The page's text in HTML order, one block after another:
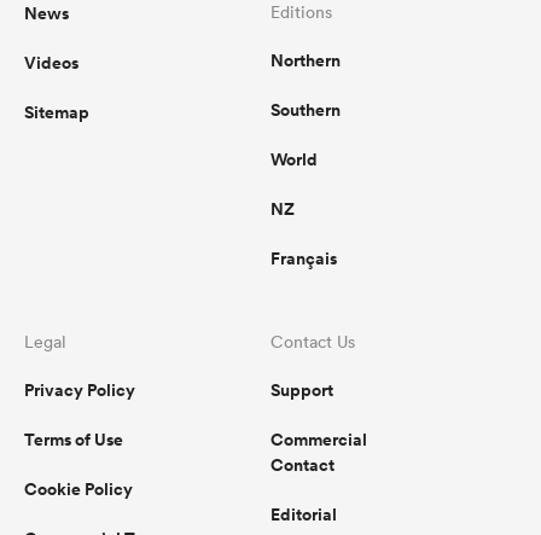
News
Videos
Sitemap
Editions
Northern
Southern
World
NZ
Français
Legal
Privacy Policy
Terms of Use
Cookie Policy
Contact Us
Support
Commercial
Contact
Editorial